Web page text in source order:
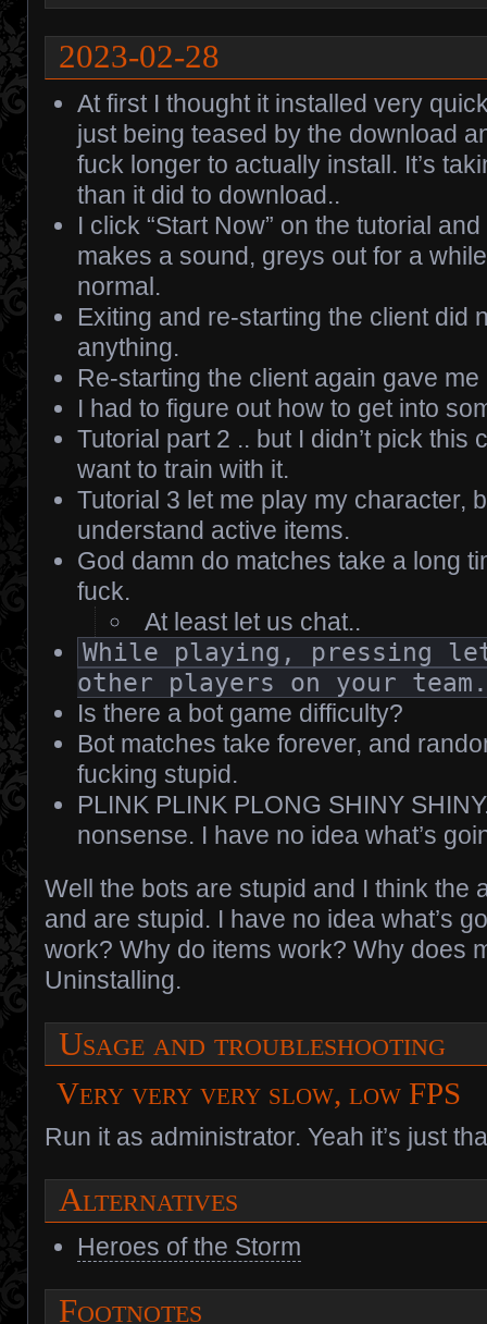
2023-02-28
At first I thought it installed very
just being teased by the download
fuck longer to actually install. It’s
than it did to download..
I click “Start Now” on the tutorial
makes a sound, greys out for a
normal.
Exiting and re-starting the client did
anything.
Re-starting the client again gave me
I had to figure out how to get into
Tutorial part 2 .. but I didn’t pick this
want to train with it.
Tutorial 3 let me play my character,
understand active items.
God damn do matches take a long
fuck.
At least let us chat..
While playing, pressing
other players on your team.
Is there a bot game difficulty?
Bot matches take forever, and
fucking stupid.
PLINK PLINK PLONG SHINY
nonsense. I have no idea what’s
Well the bots are stupid and I think the
and are stupid. I have no idea what’s
work? Why do items work? Why does
Uninstalling.
Usage and troubleshooting
Very very very slow, low FPS
Run it as administrator. Yeah it’s just
Alternatives
Heroes of the Storm
Footnotes